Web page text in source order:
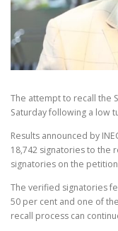
The attempt to recall the
Saturdayfollowing a low
Results announced by
18,742 signatories to the
signatories on the
The verified signatories
50 per cent and one of
recall process can